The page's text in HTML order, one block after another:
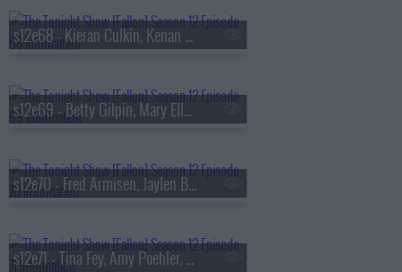
s12e68 - Kieran Culkin, Kenan Thompson, Marcello Hern?ndez, Sharon Van Etten & the Attachment Theory
s12e69 - Betty Gilpin, Mary Ellen Matthews, Adam Lambert
s12e70 - Fred Armisen, Jaylen Brown, Anna Cathcart, Leslie Liao
s12e71 - Tina Fey, Amy Poehler, Leo Woodall, Larry June, 2 Chainz & The Alchemist